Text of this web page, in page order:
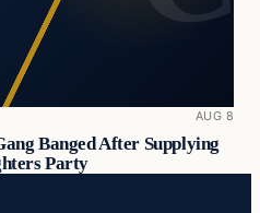
AUG 8
Banged After Supplying
Party